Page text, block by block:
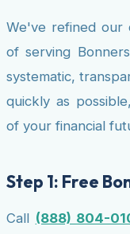
We've refined our
of serving
systematic,
quickly as
of your financial
Step 1: Free
Call (888) 804-